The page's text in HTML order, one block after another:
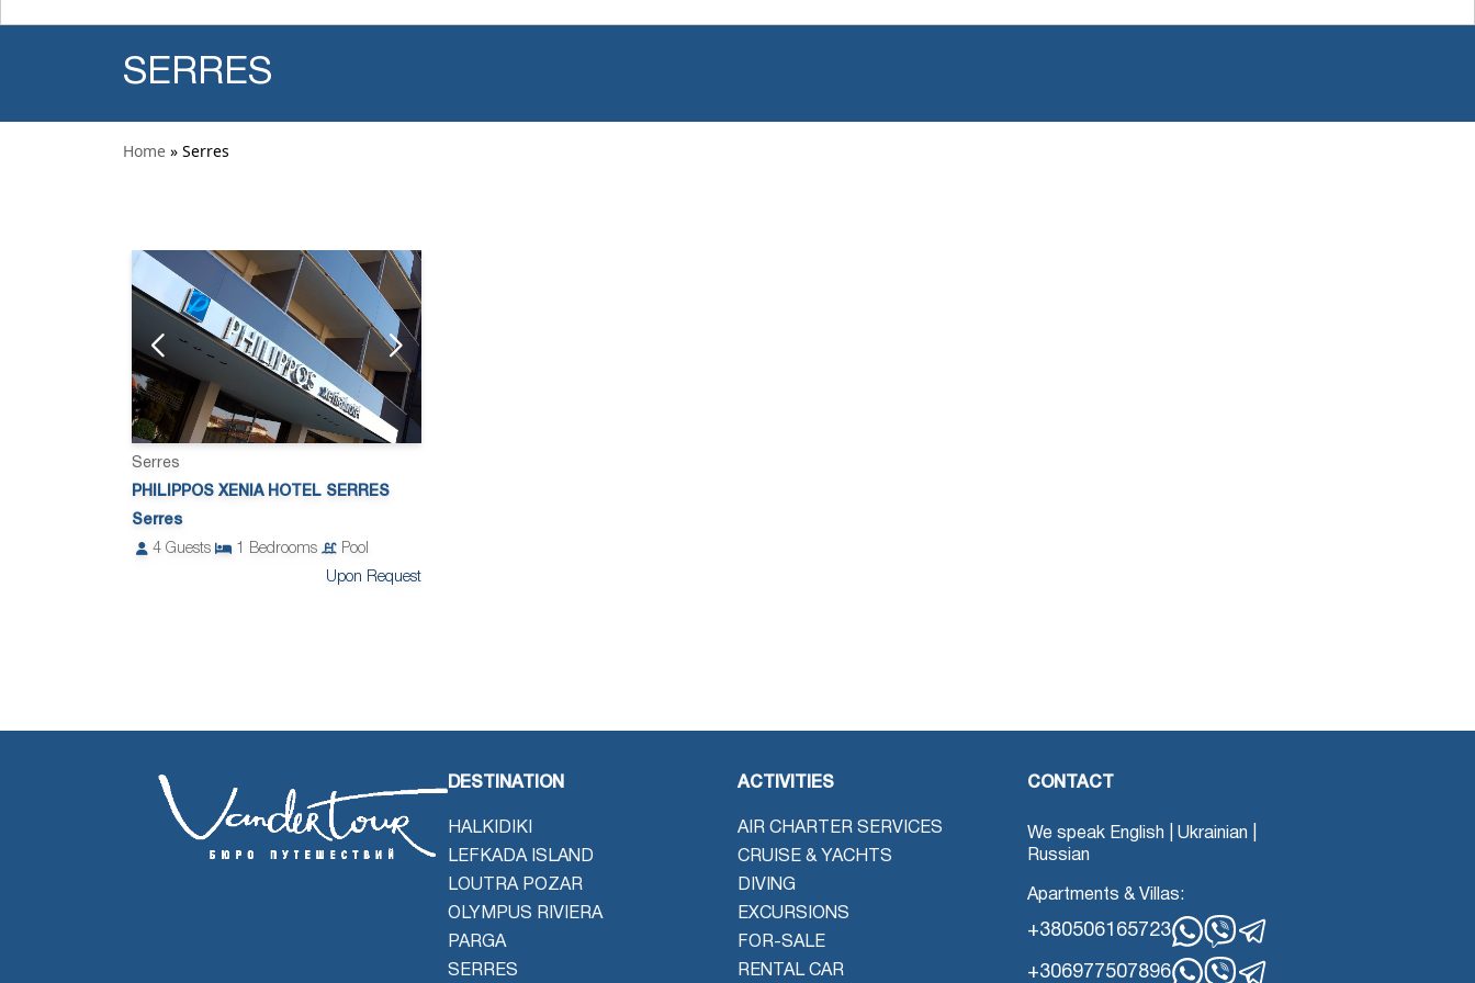
SERRES
Home » Serres
Serres
PHILIPPOS XENIA HOTEL SERRES
Serres
4 Guests 1 Bedrooms
Pool
Upon Request
DESTINATION
HALKIDIKI
LEFKADA ISLAND
LOUTRA POZAR
OLYMPUS RIVIERA
PARGA
SERRES
ACTIVITIES
AIR CHARTER SERVICES
CRUISE & YACHTS
DIVING
EXCURSIONS
FOR-SALE
RENTAL CAR
CONTACT
We speak English | Ukrainian |
Russian
Apartments & Villas:
+380506165723
Whatsapp
ViberTelegram
+306977507896